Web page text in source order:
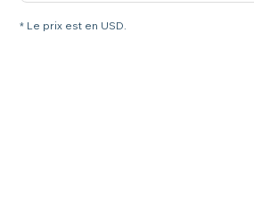
* Le prix est en USD.